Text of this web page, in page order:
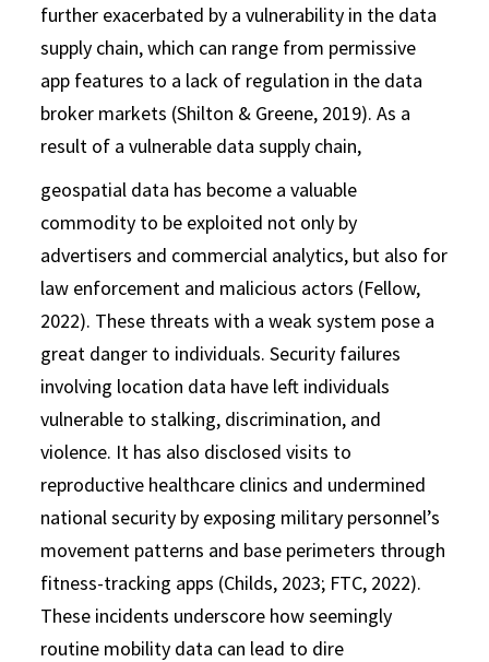
further exacerbated by a vulnerability in the data
supply chain, which can range from permissive
app features to a lack of regulation in the data
broker markets (Shilton & Greene, 2019). As a
result of a vulnerable data supply chain,
geospatial data has become a valuable
commodity to be exploited not only by
advertisers and commercial analytics, but also for
law enforcement and malicious actors (Fellow,
2022). These threats with a weak system pose a
great danger to individuals. Security failures
involving location data have left individuals
vulnerable to stalking, discrimination, and
violence. It has also disclosed visits to
reproductive healthcare clinics and undermined
national security by exposing military personnel’s
movement patterns and base perimeters through
fitness-tracking apps (Childs, 2023; FTC, 2022).
These incidents underscore how seemingly
routine mobility data can lead to dire